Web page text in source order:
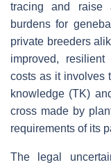
tracing and raise
burdens for
private breeders
improved,
costs as it involves
knowledge (TK)
cross made by
requirements of its
The legal